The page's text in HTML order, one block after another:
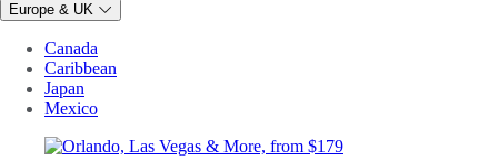
Europe & UK
Canada
Caribbean
Japan
Mexico